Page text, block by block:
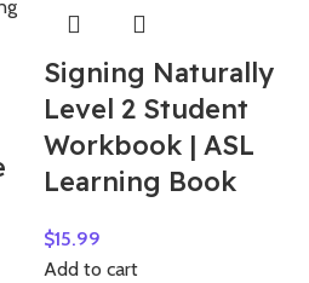
Signing Naturally
Level 2 Student
Workbook | ASL
Learning Book
$15.99
Add to cart